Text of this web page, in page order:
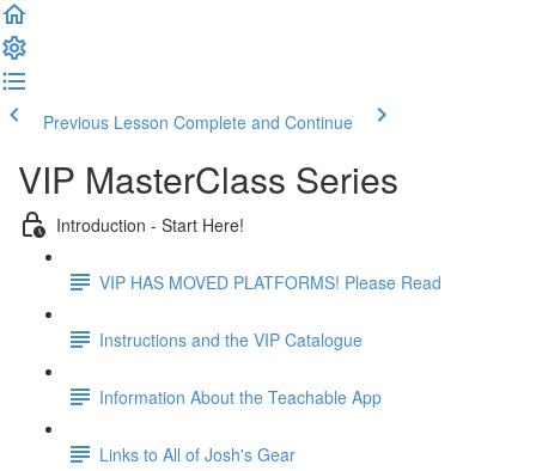
Previous Lesson Complete and Continue
VIP MasterClass Series
Introduction - Start Here!
VIP HAS MOVED PLATFORMS! Please Read
Instructions and the VIP Catalogue
Information About the Teachable App
Links to All of Josh's Gear